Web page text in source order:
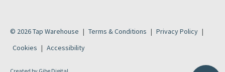
© 2026 Tap Warehouse Terms & Conditions
Privacy Policy
Cookies
Accessibility